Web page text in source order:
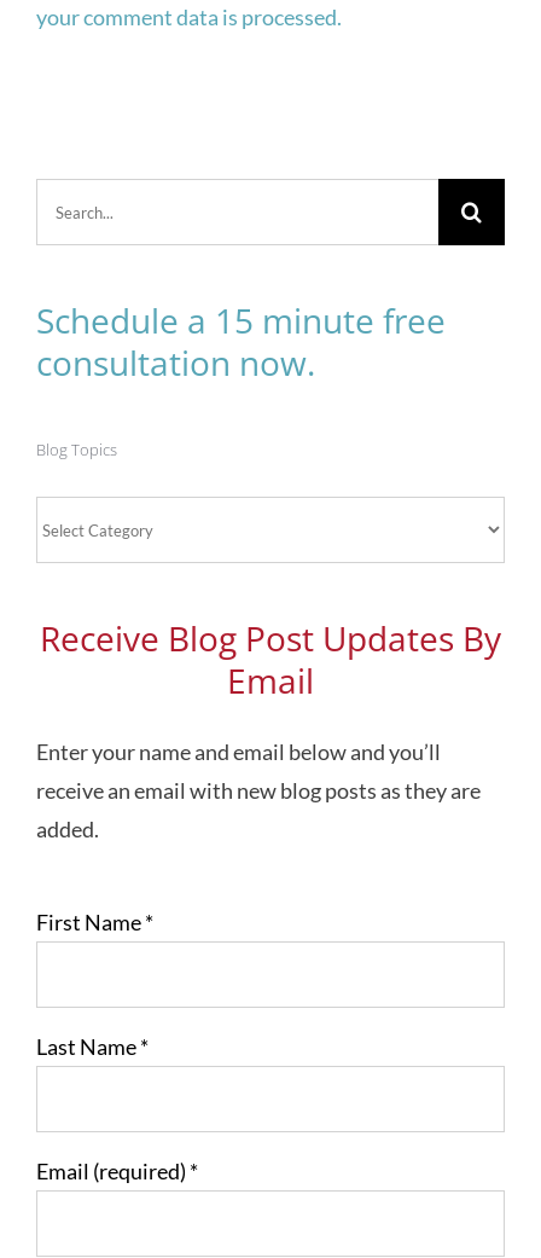
your comment data is processed.
Schedule a 15 minute free
consultation now.
Blog Topics
Receive Blog Post Updates By
Email
Enter your name and email below and you’ll
receive an email with new blog posts as they are
added.
First Name*
Last Name*
Email (required) *